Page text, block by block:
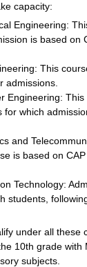
capacity:
Engineering:
is based on
This
admissions.
Engineering:
for which
and
is based on
Technology:
students,
under all these
10th grade with
subjects.